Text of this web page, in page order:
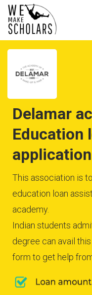
Delamar
Education
This association is
education loan
academy.
Indian students
degree can avail
form to get help